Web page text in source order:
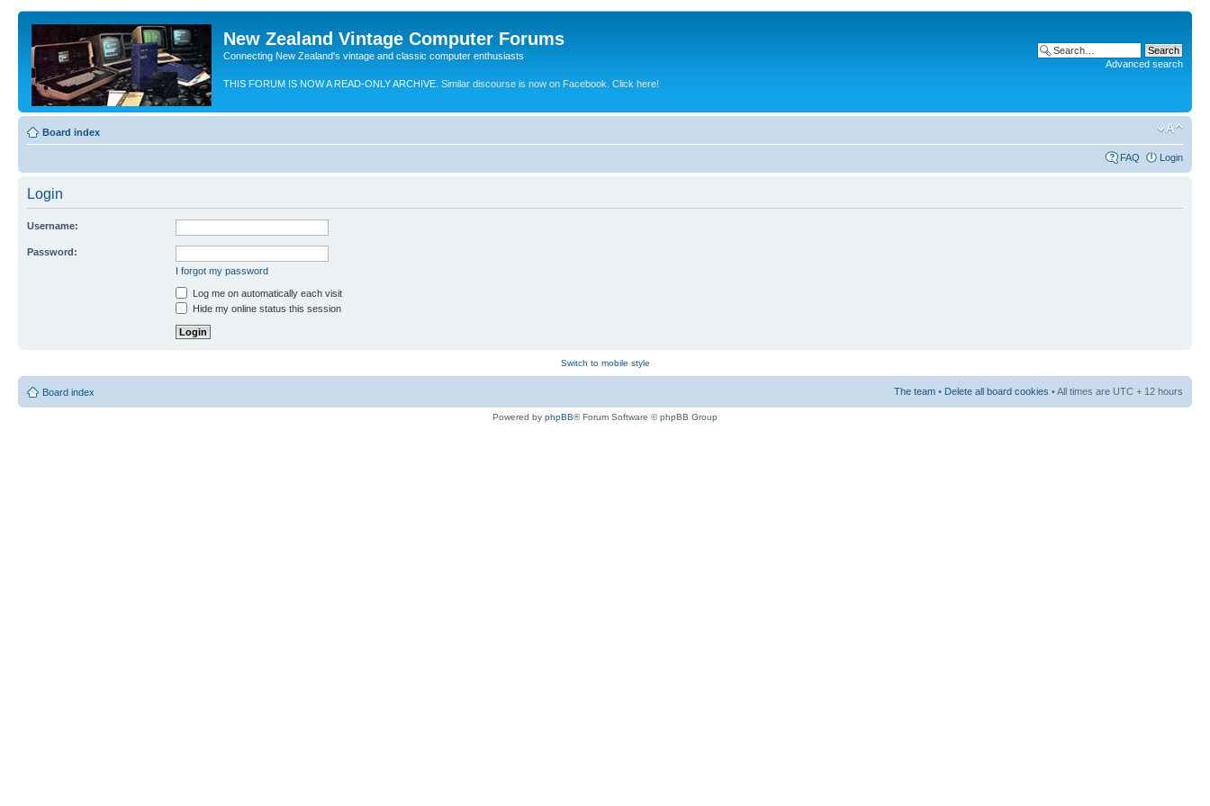
New Zealand Vintage Computer Forums
Connecting New Zealand's vintage and classic computer enthusiasts
THIS FORUM IS NOW A READ-ONLY ARCHIVE. Similar discourse is now on Facebook. Click here!
Advanced search
Board index
FAQ Login
Login
Username:
Password:
I forgot my password
Log me on automatically each visit
Hide my online status this session
Switch to mobile style
Board index The team • Delete all board cookies • All times are UTC + 12 hours
Powered by phpBB® Forum Software © phpBB Group